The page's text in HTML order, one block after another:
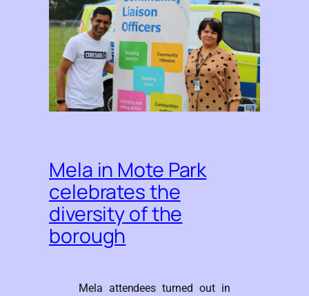
Mela in Mote Park
celebrates the
diversity of the
borough
Mela attendees turned out in